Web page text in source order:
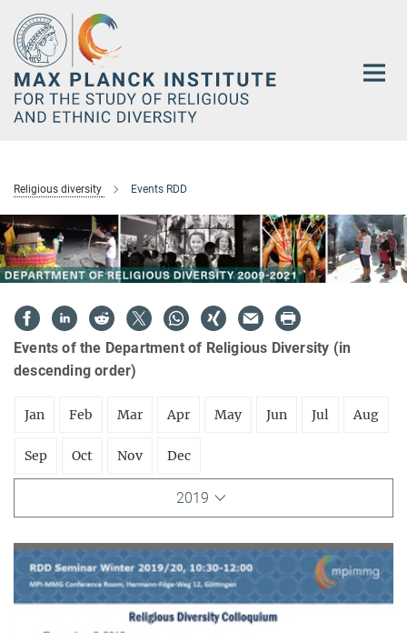
Main-
Content
Religious diversity Events RDD
Events of the Department of Religious Diversity (in
descending order)
Jan Feb Mar Apr May Jun Jul Aug
Sep Oct Nov Dec
2019